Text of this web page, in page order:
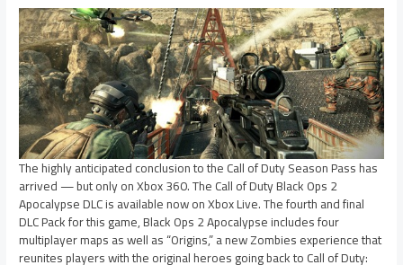
The highly anticipated conclusion to the Call of Duty Season Pass has
arrived — but only on Xbox 360. The Call of Duty Black Ops 2
Apocalypse DLC is available now on Xbox Live. The fourth and final
DLC Pack for this game, Black Ops 2 Apocalypse includes four
multiplayer maps as well as “Origins,” a new Zombies experience that
reunites players with the original heroes going back to Call of Duty: